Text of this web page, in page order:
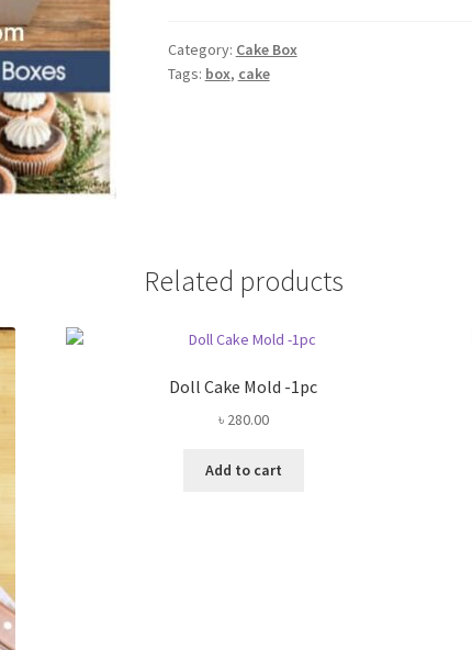
quantity
Category: Cake Box
Tags: box, cake
Related products
Doll Cake Mold -1pc
৳ 280.00
Add to cart